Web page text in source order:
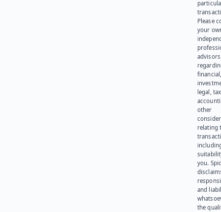
Please
your
advisors
legal,
other
relating
you.
and
the